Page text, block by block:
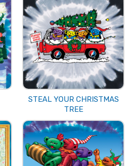
STEAL YOUR CHRISTMAS
TREE